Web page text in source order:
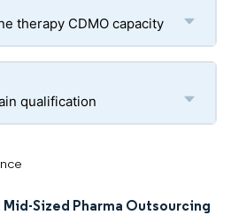
therapy CDMO capacity
qualification
Sized Pharma Outsourcing